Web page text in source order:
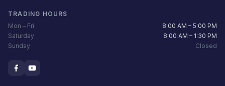
TRADING HOURS
Mon – Fri
8:00 AM – 5:00 PM
Saturday
8:00 AM – 1:30 PM
Sunday
Closed